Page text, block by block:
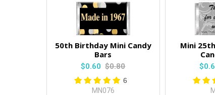
50th Birthday Mini Candy
Bars
$0.60 $0.80
6
MN076
Mini